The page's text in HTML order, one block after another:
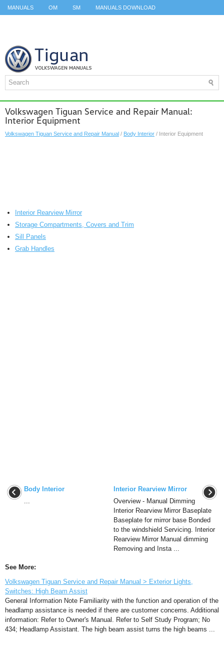
MANUALS OM SM MANUALS DOWNLOAD
Volkswagen Tiguan Service and Repair Manual:
Interior Equipment
Volkswagen Tiguan Service and Repair Manual / Body Interior / Interior Equipment
Interior Rearview Mirror
Storage Compartments, Covers and Trim
Sill Panels
Grab Handles
Body Interior
...
Interior Rearview Mirror
Overview - Manual Dimming
Interior Rearview Mirror Baseplate
Baseplate for mirror base Bonded
to the windshield Servicing. Interior
Rearview Mirror Manual dimming
Removing and Insta ...
See More:
Volkswagen Tiguan Service and Repair Manual > Exterior Lights,
Switches: High Beam Assist
General Information Note Familiarity with the function and operation of the
headlamp assistance is needed if there are customer concerns. Additional
information: Refer to Owner's Manual. Refer to Self Study Program; No
434; Headlamp Assistant. The high beam assist turns the high beams ...